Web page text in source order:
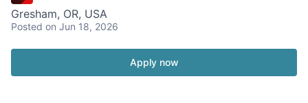
Gresham, OR, USA
Posted on Jun 18, 2026
Apply now